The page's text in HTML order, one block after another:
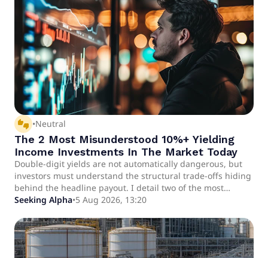
thumbs_up_down •Neutral
The 2 Most Misunderstood 10%+ Yielding
Income Investments In The Market Today
Double-digit yields are not automatically dangerous, but
investors must understand the structural trade-offs hiding
behind the headline payout. I detail two of the most
misunderstood 10%+ yielding investment opportunities in
Seeking Alpha•5 Aug 2026, 13:20